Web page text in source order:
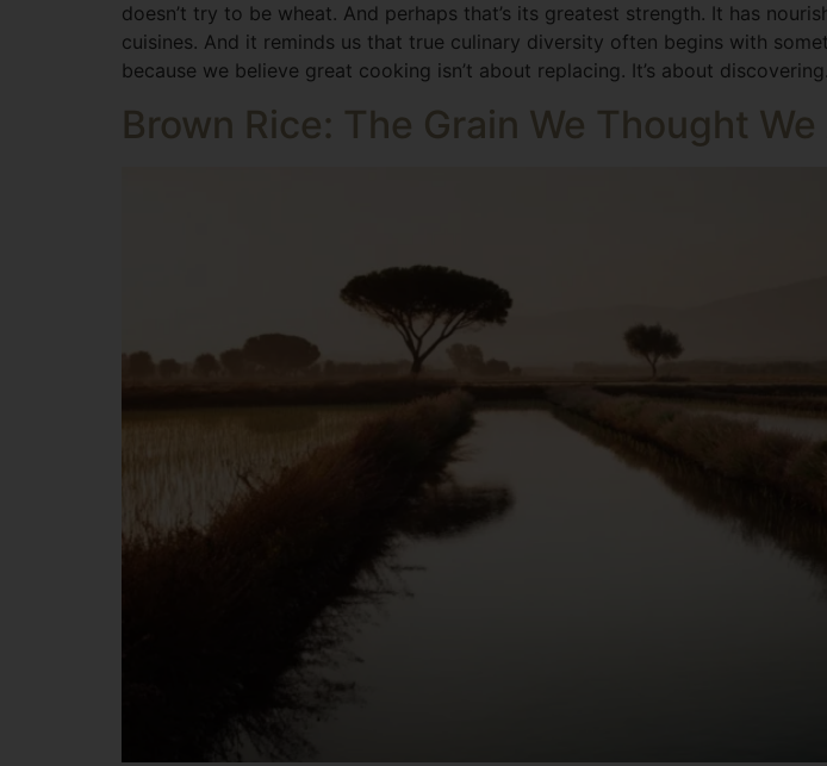
doesn’t try to be wheat. And perhaps that’s its greatest strength. It has
cuisines. And it reminds us that true culinary diversity often begins with
because we believe great cooking isn’t about replacing. It’s about discovering.
Brown Rice: The Grain We Thought